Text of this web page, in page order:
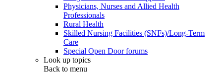
Physicians, Nurses and Allied Health
Professionals
Rural Health
Skilled Nursing Facilities (SNFs)/Long-Term
Care
Special Open Door forums
Look up topics
Back to menu